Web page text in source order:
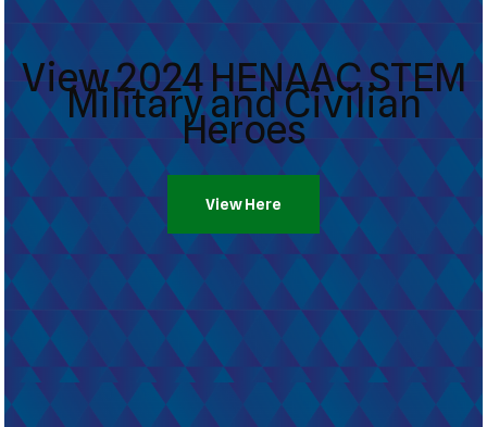
View 2024 HENAAC STEM
Military and Civilian
Heroes
View Here